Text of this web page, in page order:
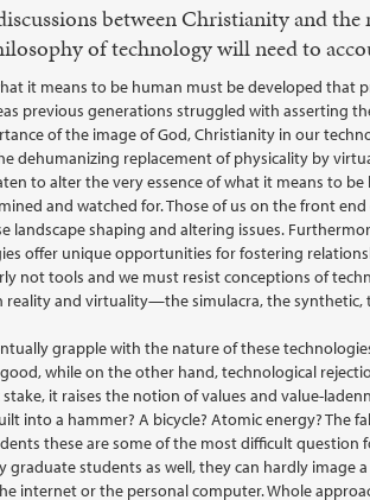
between Christianity and
of technology will need to
it means to be human must be developed that
previous generations struggled with asserting
of the image of God, Christianity in our
dehumanizing replacement of physicality by
to alter the very essence of what it means to
and watched for. Those of us on the front
shaping and altering issues.
offer unique opportunities for fostering
not tools and we must resist conceptions of
and virtuality—the simulacra, the synthetic,
grapple with the nature of these
while on the other hand, technological
it raises the notion of values and value-
into a hammer? A bicycle? Atomic energy? The
these are some of the most difficult question
students as well, they can hardly image
internet or the personal computer. Whole